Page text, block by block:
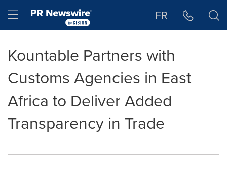
Hamburger menu FR
Kountable Partners with
Customs Agencies in East
Africa to Deliver Added
Transparency in Trade